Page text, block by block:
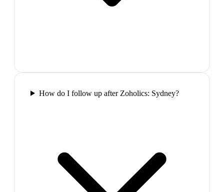
How do I follow up after Zoholics: Sydney?